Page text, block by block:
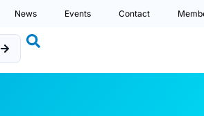
News Events Contact